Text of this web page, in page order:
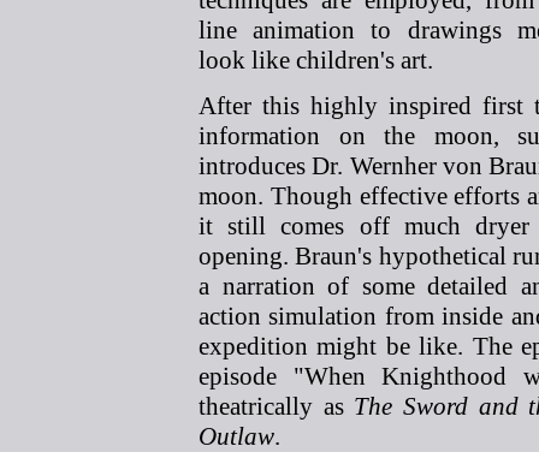
line animation to drawings
look like children's art.
After this highly inspired first
information on the moon,
introduces Dr. Wernher von
moon. Though effective efforts
it still comes off much dryer
opening. Braun's hypothetical
a narration of some detailed
action simulation from inside
expedition might be like. The
episode "When Knighthood
theatrically as The Sword and
Outlaw.